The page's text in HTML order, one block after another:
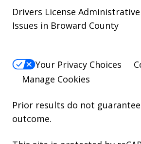
Drivers License
Issues in Broward County
Your Privacy Choices
Manage Cookies
Prior results do not
outcome.